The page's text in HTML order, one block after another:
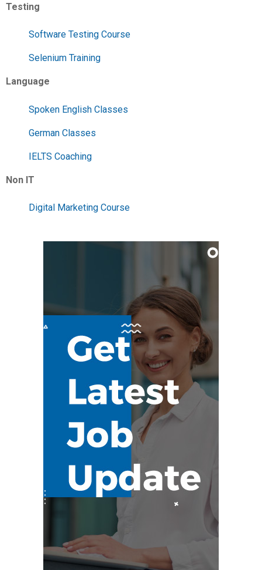
Testing
Software Testing Course
Selenium Training
Language
Spoken English Classes
German Classes
IELTS Coaching
Non IT
Digital Marketing Course